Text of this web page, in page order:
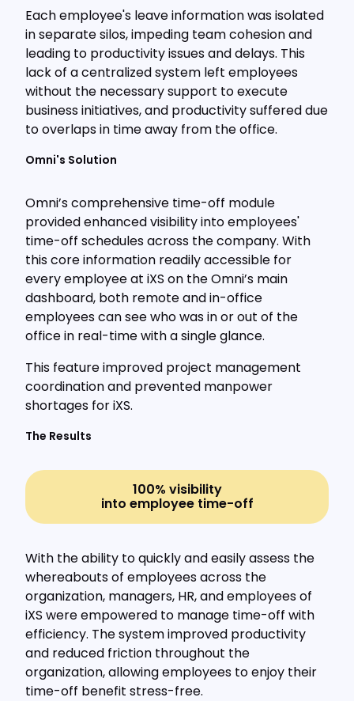
Each employee's leave information was isolated
in separate silos, impeding team cohesion and
leading to productivity issues and delays. This
lack of a centralized system left employees
without the necessary support to execute
business initiatives, and productivity suffered due
to overlaps in time away from the office.
Omni's Solution
Omni’s comprehensive time-off module
provided enhanced visibility into employees'
time-off schedules across the company. With
this core information readily accessible for
every employee at iXS on the Omni’s main
dashboard, both remote and in-office
employees can see who was in or out of the
office in real-time with a single glance.
This feature improved project management
coordination and prevented manpower
shortages for iXS.
The Results
100% visibility
into employee time-off
With the ability to quickly and easily assess the
whereabouts of employees across the
organization, managers, HR, and employees of
iXS were empowered to manage time-off with
efficiency. The system improved productivity
and reduced friction throughout the
organization, allowing employees to enjoy their
time-off benefit stress-free.